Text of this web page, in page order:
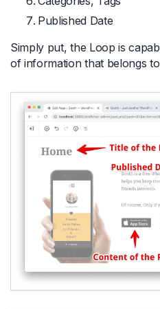
Published Date
Simply put, the Loop is
of information that belongs